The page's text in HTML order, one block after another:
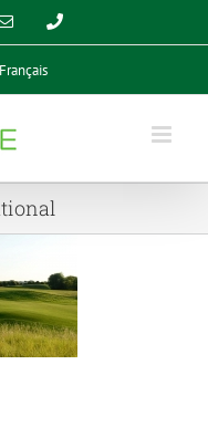
Email Phone
Français